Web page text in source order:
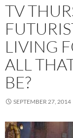
TV
LIVING
ALL
BE?
SEPTEMBER 27, 2014